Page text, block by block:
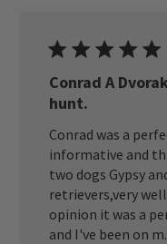
Conrad A
hunt.
Conrad was a
informative and
two dogs Gypsy
retrievers,very
opinion it was a
and I've been on